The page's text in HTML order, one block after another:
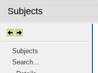
Subjects
Search...